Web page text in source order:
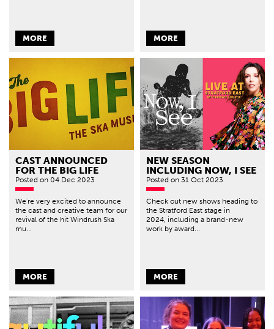
MORE MORE
CAST ANNOUNCED
FOR THE BIG LIFE
Posted on 04 Dec 2023
We're very excited to announce
the cast and creative team for our
revival of the hit Windrush Ska
mu...
MORE
NEW SEASON
INCLUDING NOW, I SEE
Posted on 31 Oct 2023
Check out new shows heading to
the Stratford East stage in
2024, including a brand-new
work by award...
MORE